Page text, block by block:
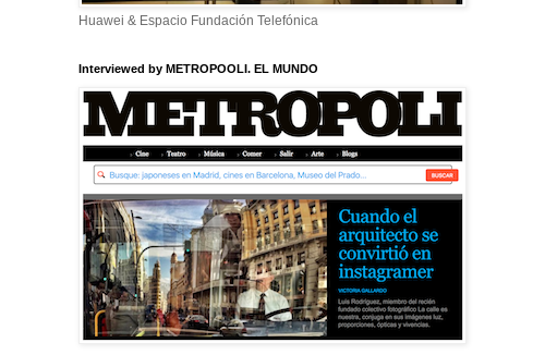
Huawei & Espacio Fundación Telefónica
Interviewed by METROPOOLI. EL MUNDO